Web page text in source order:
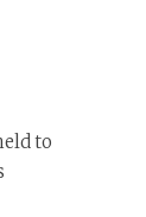
to